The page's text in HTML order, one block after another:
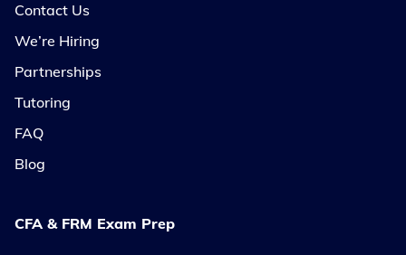
Contact Us
We’re Hiring
Partnerships
Tutoring
FAQ
Blog
CFA & FRM Exam Prep